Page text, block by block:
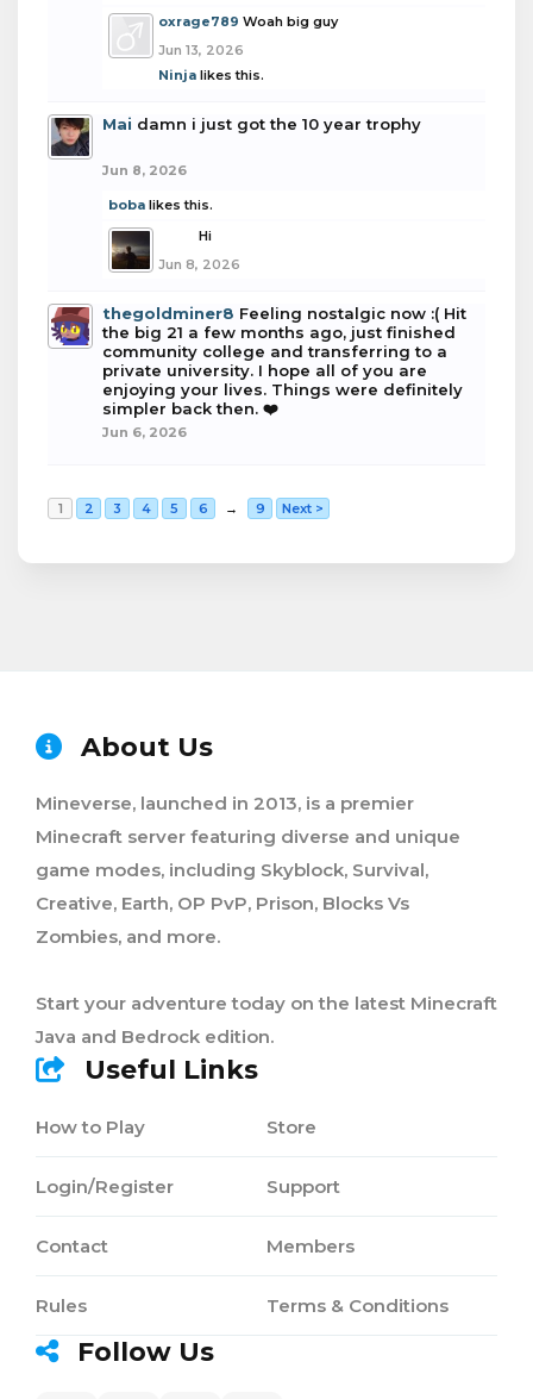
oxrage789 Woah big guy
Jun 13, 2026
Ninja likes this.
Mai damn i just got the 10 year trophy
Jun 8, 2026
boba likes this.
Hi
Jun 8, 2026
thegoldminer8 Feeling nostalgic now :( Hit
the big 21 a few months ago, just finished
community college and transferring to a
private university. I hope all of you are
enjoying your lives. Things were definitely
simpler back then. ❤️
Jun 6, 2026
1 2 3 4 5 6 → 9 Next >
About Us
Mineverse, launched in 2013, is a premier
Minecraft server featuring diverse and unique
game modes, including Skyblock, Survival,
Creative, Earth, OP PvP, Prison, Blocks Vs
Zombies, and more.
Start your adventure today on the latest Minecraft
Java and Bedrock edition.
Useful Links
How to Play
Login/Register
Contact
Rules
Store
Support
Members
Terms & Conditions
Follow Us